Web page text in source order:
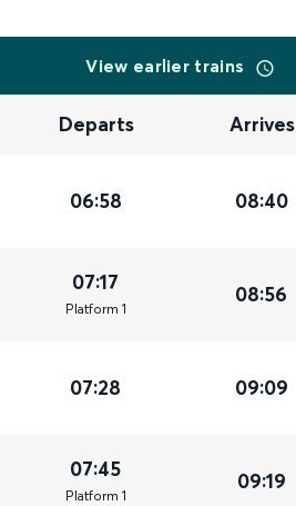
View earlier trains
Departs Arrives
06:58 08:40
07:17
Platform 1
08:56
07:28 09:09
07:45
Platform 1
09:19